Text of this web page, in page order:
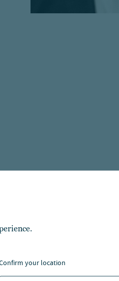
confirm your location